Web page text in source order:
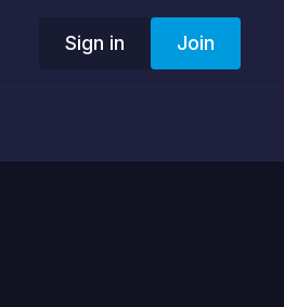
Sign in Join